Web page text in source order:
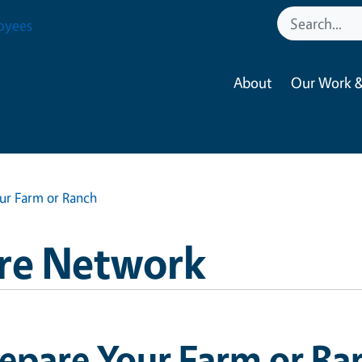
About Our Work
Farm or Ranch
Network